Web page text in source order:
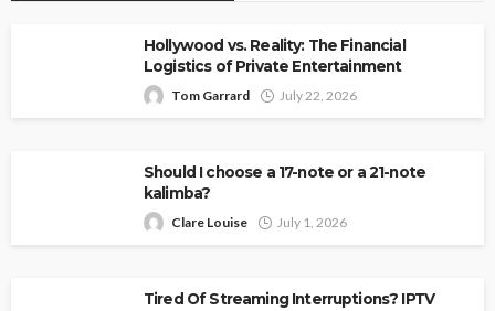
Hollywood vs. Reality: The Financial
Logistics of Private Entertainment
Tom Garrard July 22, 2026
Should I choose a 17-note or a 21-note
kalimba?
Clare Louise July 1, 2026
Tired Of Streaming Interruptions? IPTV